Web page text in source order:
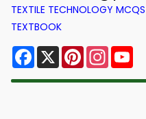
TEXTILE TECHNOLOGY
TEXTBOOK
Facebook
X Pinterest